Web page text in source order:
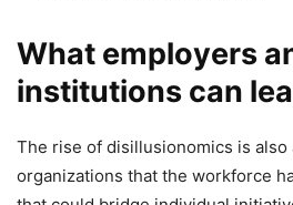
What employers
institutions can
The rise of disillusionomics is also
organizations that the workforce